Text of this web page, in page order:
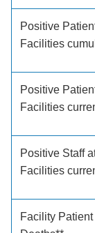
Positive
Facilities
Positive
Facilities
Positive Staff
Facilities
Facility Patient